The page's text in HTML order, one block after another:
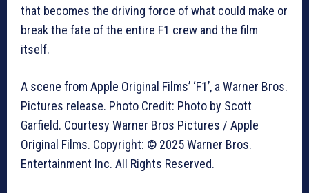
that becomes the driving force of what could make or
break the fate of the entire F1 crew and the film
itself.
A scene from Apple Original Films’ ‘F1’, a Warner Bros.
Pictures release. Photo Credit: Photo by Scott
Garfield. Courtesy Warner Bros Pictures / Apple
Original Films. Copyright: © 2025 Warner Bros.
Entertainment Inc. All Rights Reserved.